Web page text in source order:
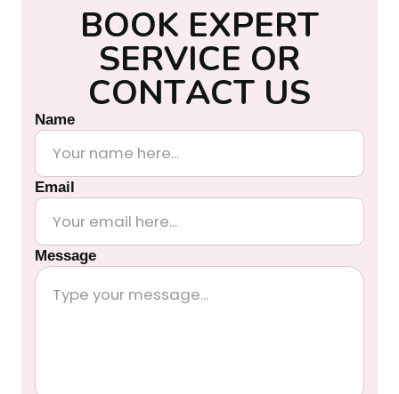
BOOK EXPERT
SERVICE OR
CONTACT US
Name
Email
Message